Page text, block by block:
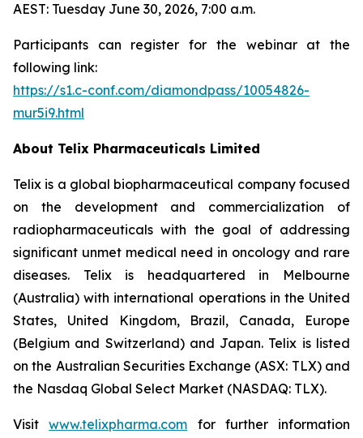
AEST: Tuesday June 30, 2026, 7:00 a.m.
Participants can register for the webinar at the
following link:
https://s1.c-conf.com/diamondpass/10054826-
mur5i9.html
About Telix Pharmaceuticals Limited
Telix is a global biopharmaceutical company focused
on the development and commercialization of
radiopharmaceuticals with the goal of addressing
significant unmet medical need in oncology and rare
diseases. Telix is headquartered in Melbourne
(Australia) with international operations in the United
States, United Kingdom, Brazil, Canada, Europe
(Belgium and Switzerland) and Japan. Telix is listed
on the Australian Securities Exchange (ASX: TLX) and
the Nasdaq Global Select Market (NASDAQ: TLX).
Visitwww.telixpharma.com for further information